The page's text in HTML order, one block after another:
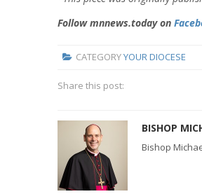
Follow mnnews.today on
CATEGORYYOUR DIOCESE
Share this post:
BISHOP
Bishop